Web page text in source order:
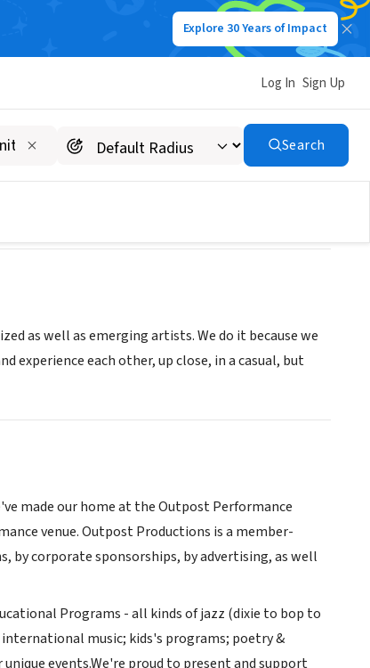
Explore 30 Years of Impact
Log In Sign Up
Search
as well as emerging artists. We do it because we
experience each other, up close, in a casual, but
made our home at the Outpost Performance
venue. Outpost Productions is a member-
by corporate sponsorships, by advertising, as well
Programs - all kinds of jazz (dixie to bop to
music; kids's programs; poetry &
events.We're proud to present and support